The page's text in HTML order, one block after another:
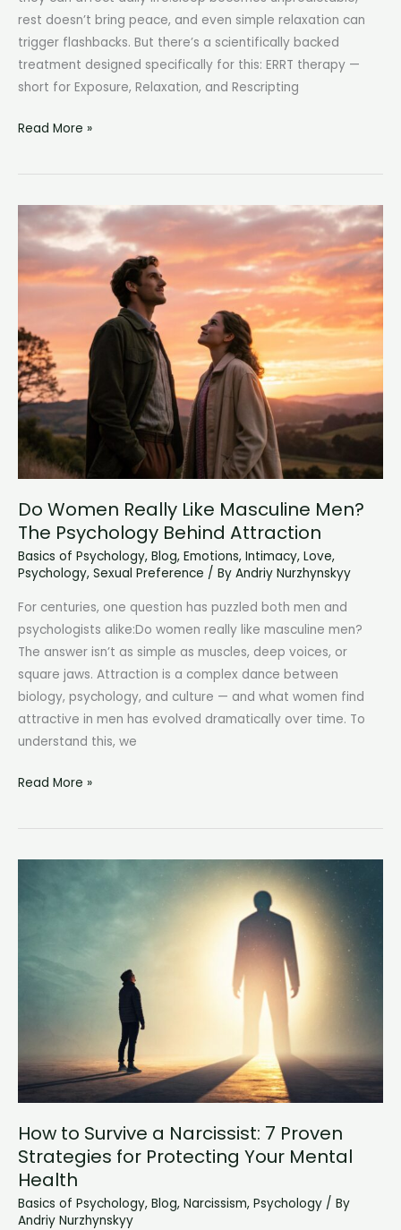
rest doesn’t bring peace, and even simple relaxation can
trigger flashbacks. But there’s a scientifically backed
treatment designed specifically for this: ERRT therapy —
short for Exposure, Relaxation, and Rescripting
What
ERRT
How
Exposure,
Relaxation,
and
Heal
Nightmares
Read More »
Do Women Really Like Masculine Men?
The Psychology Behind Attraction
Basics of Psychology, Blog, Emotions, Intimacy, Love,
Psychology, Sexual Preference / By Andriy Nurzhynskyy
For centuries, one question has puzzled both men and
psychologists alike:Do women really like masculine men?
The answer isn’t as simple as muscles, deep voices, or
square jaws. Attraction is a complex dance between
biology, psychology, and culture — and what women find
attractive in men has evolved dramatically over time. To
understand this, we
Do
Really
Read More »
How to Survive a Narcissist: 7 Proven
Strategies for Protecting Your Mental
Health
Basics of Psychology, Blog, Narcissism, Psychology / By
Andriy Nurzhynskyy